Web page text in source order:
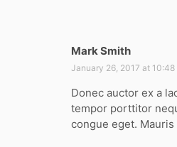
Mark Smith
a
s
:
January 26, 2017 at 10:48
Donec auctor ex a
tempor porttitor
congue eget.